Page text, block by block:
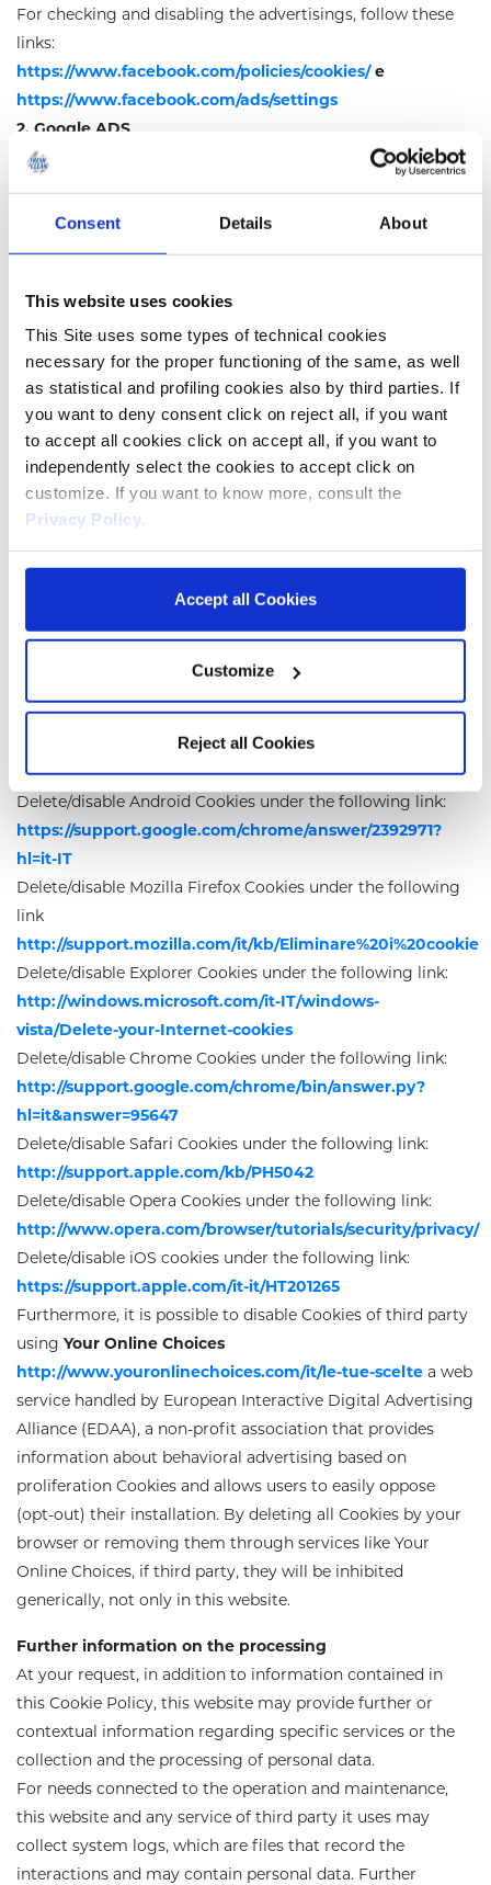
Consent Details About
This website uses cookies
This Site uses some types of technical cookies
necessary for the proper functioning of the same, as well
as statistical and profiling cookies also by third parties. If
you want to deny consent click on reject all, if you want
to accept all cookies click on accept all, if you want to
independently select the cookies to accept click on
customize. If you want to know more, consult the
Privacy Policy.
Accept all Cookies
Customize
Reject all Cookies
For checking and disabling the advertisings, follow these
links:
https://www.facebook.com/policies/cookies/e
https://www.facebook.com/ads/settings
2. Google ADS
It is possible to disable targeting and remarketing
advertising” function on the Google account. For doing
Except for technical Cookies strictly necessary for
browsing, the conferment of data remains at the discretion
of the user who decides to browse the website after
reading the brief information contained in the appropriate
banners and to make use of the services of third party that
entail installation of Cookies. The user can therefore avoid
the installation of Cookies while keeping the banner, as well
in this policy. The user can manage the preferences about
Cookies by using the browser and prevent their installation
by third party. It is important the user knows that disabling
all Cookies may jeopardize the functioning of this websites.
managing.
The user can get specific instructions through the links
below.
Delete/disable Android Cookies under the following link:
https://support.google.com/chrome/answer/2392971?
hl=it-IT
Delete/disable Mozilla Firefox Cookies under the following
link
http://support.mozilla.com/it/kb/Eliminare%20i%20cookie
Delete/disable Explorer Cookies under the following link:
http://windows.microsoft.com/it-IT/windows-
vista/Delete-your-Internet-cookies
Delete/disable Chrome Cookies under the following link:
http://support.google.com/chrome/bin/answer.py?
hl=it&answer=95647
Delete/disable Safari Cookies under the following link:
http://support.apple.com/kb/PH5042
Delete/disable Opera Cookies under the following link:
http://www.opera.com/browser/tutorials/security/privacy/
Delete/disable iOS cookies under the following link:
https://support.apple.com/it-it/HT201265
Furthermore, it is possible to disable Cookies of third party
using Your Online Choices
http://www.youronlinechoices.com/it/le-tue-scelte a web
service handled by European Interactive Digital Advertising
Alliance (EDAA), a non-profit association that provides
information about behavioral advertising based on
proliferation Cookies and allows users to easily oppose
(opt-out) their installation. By deleting all Cookies by your
browser or removing them through services like Your
Online Choices, if third party, they will be inhibited
generically, not only in this website.
Further information on the processing
At your request, in addition to information contained in
this Cookie Policy, this website may provide further or
contextual information regarding specific services or the
collection and the processing of personal data.
For needs connected to the operation and maintenance,
this website and any service of third party it uses may
collect system logs, which are files that record the
interactions and may contain personal data. Further